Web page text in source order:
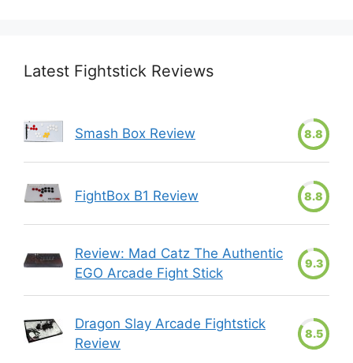
Latest Fightstick Reviews
Smash Box Review 8.8
FightBox B1 Review 8.8
Review: Mad Catz The Authentic
EGO Arcade Fight Stick
9.3
Dragon Slay Arcade Fightstick
Review
8.5